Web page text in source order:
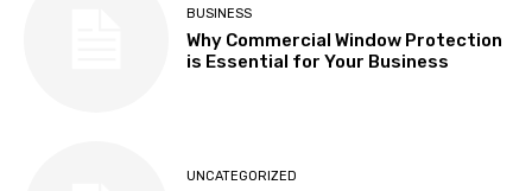
BUSINESS
Why Commercial Window Protection
is Essential for Your Business
UNCATEGORIZED